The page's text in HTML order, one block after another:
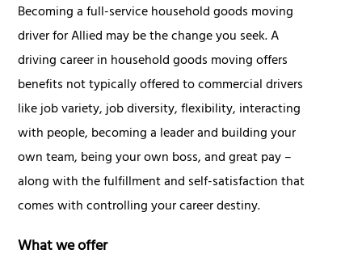
Becoming a full-service household goods moving
driver for Allied may be the change you seek. A
driving career in household goods moving offers
benefits not typically offered to commercial drivers
like job variety, job diversity, flexibility, interacting
with people, becoming a leader and building your
own team, being your own boss, and great pay –
along with the fulfillment and self-satisfaction that
comes with controlling your career destiny.
What we offer